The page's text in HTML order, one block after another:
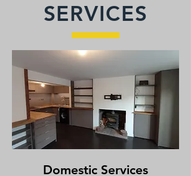
SERVICES
Domestic Services